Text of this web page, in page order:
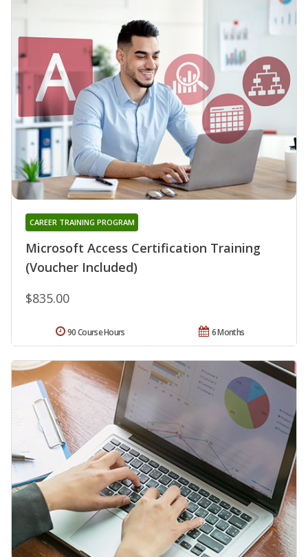
Microsoft Access Certification Training
(Voucher Included)
CAREER TRAINING PROGRAM
$835.00
6 Months
90 Course Hours